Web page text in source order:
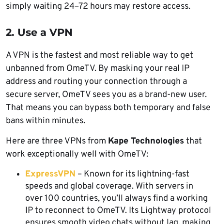
simply waiting 24–72 hours may restore access.
2. Use a VPN
A VPN is the fastest and most reliable way to get
unbanned from OmeTV. By masking your real IP
address and routing your connection through a
secure server, OmeTV sees you as a brand-new user.
That means you can bypass both temporary and false
bans within minutes.
Here are three VPNs from Kape Technologies that
work exceptionally well with OmeTV:
ExpressVPN – Known for its lightning-fast
speeds and global coverage. With servers in
over 100 countries, you’ll always find a working
IP to reconnect to OmeTV. Its Lightway protocol